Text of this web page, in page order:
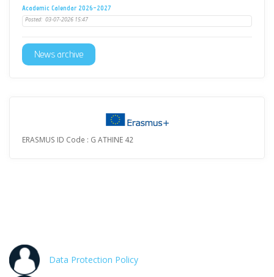
Academic Calendar 2026-2027
Posted: 03-07-2026 15:47
News archive
ERASMUS ID Code : G ATHINE 42
Data Protection Policy